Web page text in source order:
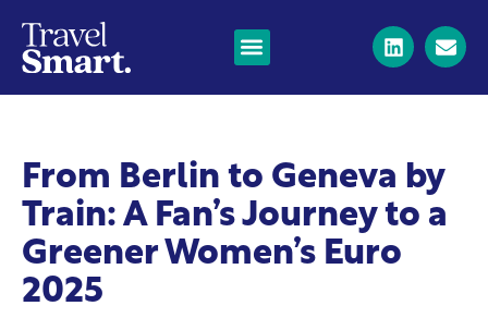
From Berlin to Geneva by
Train: A Fan’s Journey to a
Greener Women’s Euro
2025